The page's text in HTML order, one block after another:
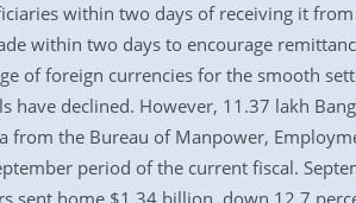
within two days of receiving it
within two days to encourage
of foreign currencies for the smooth
declined. However, 11.37 lakh
the Bureau of Manpower,
period of the current fiscal.
home $1.34 billion, down 12.7